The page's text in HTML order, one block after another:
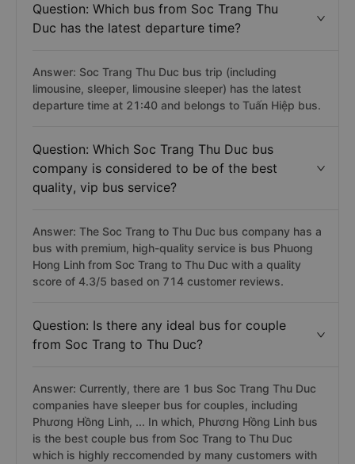
Question: Which bus from Soc Trang Thu
Duc has the latest departure time?
Answer: Soc Trang Thu Duc bus trip (including
limousine, sleeper, limousine sleeper) has the latest
departure time at 21:40 and belongs to Tuấn Hiệp bus.
Question: Which Soc Trang Thu Duc bus
company is considered to be of the best
quality, vip bus service?
Answer: The Soc Trang to Thu Duc bus company has a
bus with premium, high-quality service is bus Phuong
Hong Linh from Soc Trang to Thu Duc with a quality
score of 4.3/5 based on 714 customer reviews.
Question: Is there any ideal bus for couple
from Soc Trang to Thu Duc?
Answer: Currently, there are 1 bus Soc Trang Thu Duc
companies have sleeper bus for couples, including
Phương Hồng Linh, ... In which, Phương Hồng Linh bus
is the best couple bus from Soc Trang to Thu Duc
which is highly reccomended by many customers with